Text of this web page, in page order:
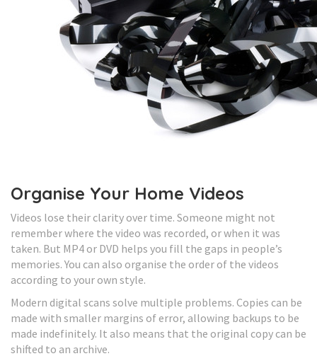
Organise Your Home Videos
Videos lose their clarity over time. Someone might not
remember where the video was recorded, or when it was
taken. But MP4 or DVD helps you fill the gaps in people’s
memories. You can also organise the order of the videos
according to your own style.
Modern digital scans solve multiple problems. Copies can be
made with smaller margins of error, allowing backups to be
made indefinitely. It also means that the original copy can be
shifted to an archive.